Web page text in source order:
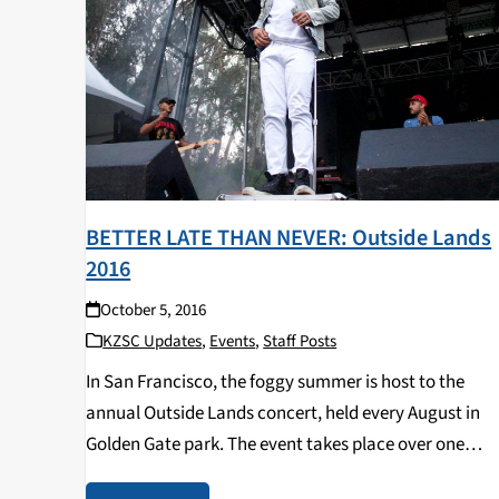
BETTER LATE THAN NEVER: Outside Lands
2016
October 5, 2016
KZSC Updates,Events,Staff Posts
In San Francisco, the foggy summer is host to the
annual Outside Lands concert, held every August in
Golden Gate park. The event takes place over one
weekend, starting on Friday and ending on Sunday